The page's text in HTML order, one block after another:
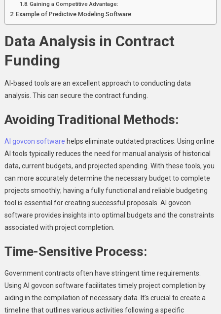
Gaining a Competitive Advantage:
Example of Predictive Modeling Software:
Data Analysis in Contract
Funding
AI-based tools are an excellent approach to conducting data
analysis. This can secure the contract funding.
Avoiding Traditional Methods:
AI govcon software helps eliminate outdated practices. Using online
AI tools typically reduces the need for manual analysis of historical
data, current budgets, and projected spending. With these tools, you
can more accurately determine the necessary budget to complete
projects smoothly; having a fully functional and reliable budgeting
tool is essential for creating successful proposals. AI govcon
software provides insights into optimal budgets and the constraints
associated with project completion.
Time-Sensitive Process:
Government contracts often have stringent time requirements.
Using AI govcon software facilitates timely project completion by
aiding in the compilation of necessary data. It’s crucial to create a
timeline that outlines various activities following a specific